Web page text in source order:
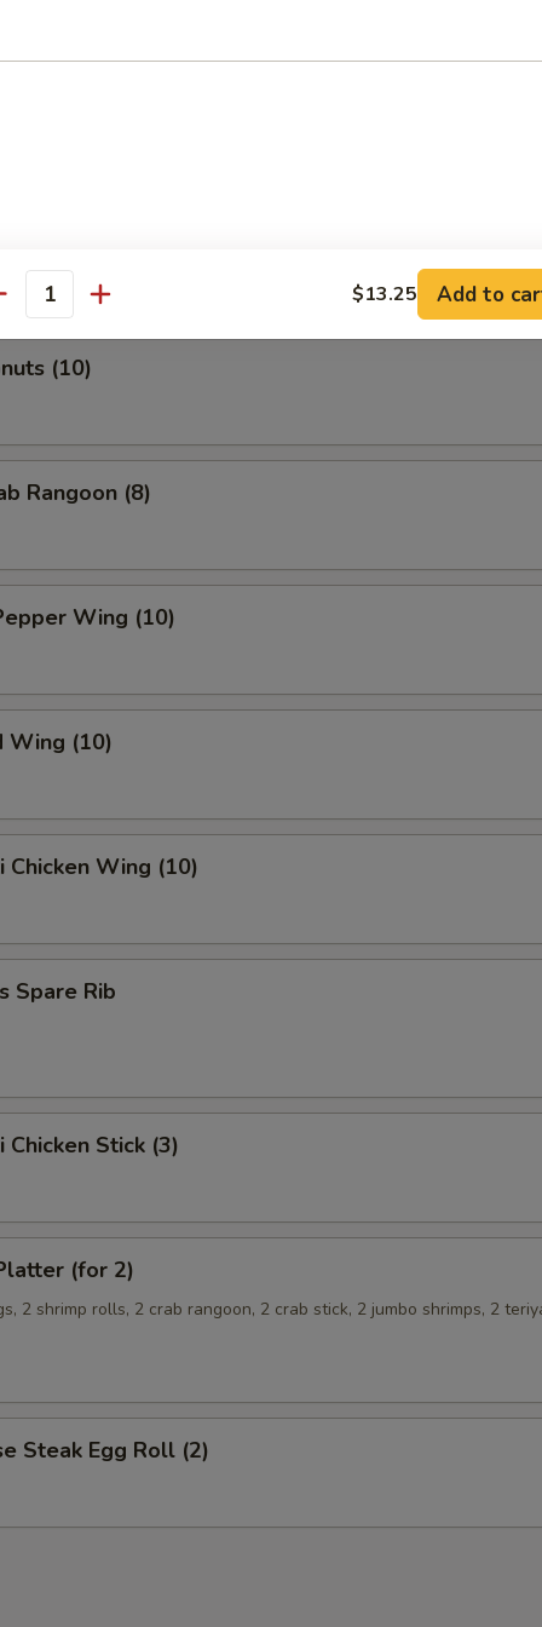
(2)
(Pork) (10)
(10)
Rangoon (8)
Wing (10)
Wing (10)
Chicken Wing (10)
Spare Rib
Chicken Stick (3)
(for 2)
2 shrimp rolls, 2 crab rangoon, 2 crab stick, 2 jumbo shrimps, 2
Steak Egg Roll (2)
$13.25 Add to